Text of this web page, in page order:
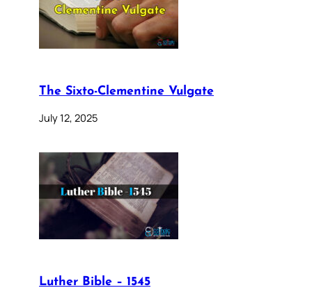
The Sixto-Clementine Vulgate
July 12, 2025
Luther Bible – 1545